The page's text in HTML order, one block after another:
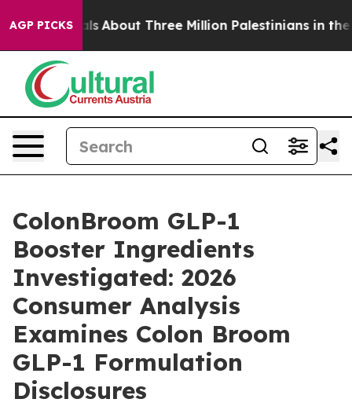
AGP PICKS
About Three Million Palestinians in the West Bank
ColonBroom GLP-1
Booster Ingredients
Investigated: 2026
Consumer Analysis
Examines Colon Broom
GLP-1 Formulation
Disclosures